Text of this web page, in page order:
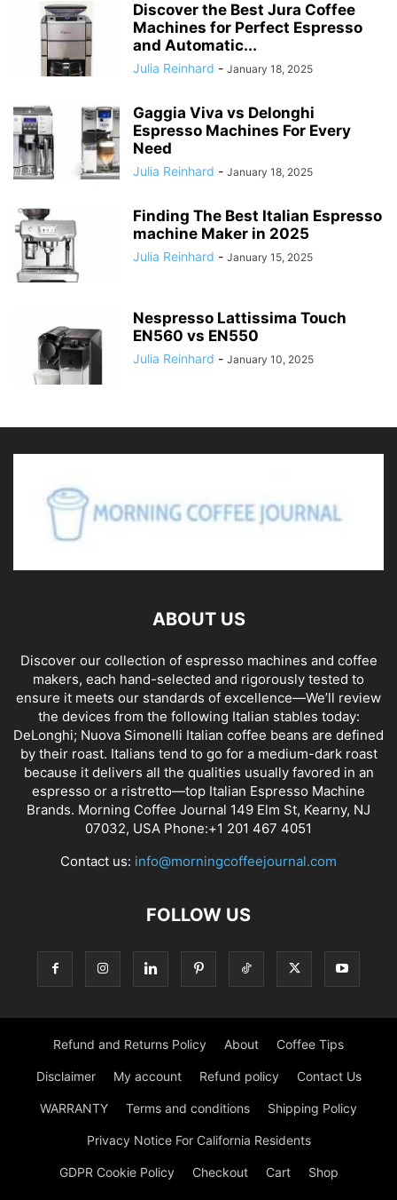
Discover the Best Jura Coffee
Machines for Perfect Espresso
and Automatic...
Julia Reinhard - January 18, 2025
Gaggia Viva vs Delonghi
Espresso Machines For Every
Need
Julia Reinhard - January 18, 2025
Finding The Best Italian Espresso
machine Maker in 2025
Julia Reinhard - January 15, 2025
Nespresso Lattissima Touch
EN560 vs EN550
Julia Reinhard - January 10, 2025
ABOUT US
Discover our collection of espresso machines and coffee
makers, each hand-selected and rigorously tested to
ensure it meets our standards of excellence—We’ll review
the devices from the following Italian stables today:
DeLonghi; Nuova Simonelli Italian coffee beans are defined
by their roast. Italians tend to go for a medium-dark roast
because it delivers all the qualities usually favored in an
espresso or a ristretto—top Italian Espresso Machine
Brands. Morning Coffee Journal 149 Elm St, Kearny, NJ
07032, USA Phone:+1 201 467 4051
Contact us: info@morningcoffeejournal.com
FOLLOW US
Refund and Returns Policy About Coffee Tips
Disclaimer My account Refund policy Contact Us
WARRANTY Terms and conditions Shipping Policy
Privacy Notice For California Residents
GDPR Cookie Policy Checkout Cart Shop